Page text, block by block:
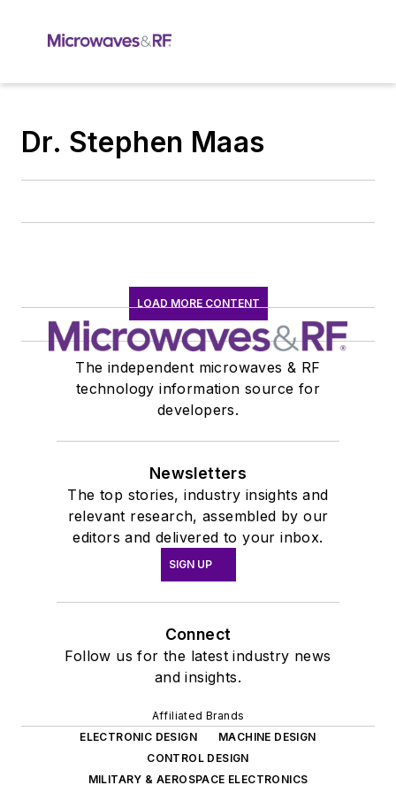
Dr. Stephen Maas
LOAD MORE CONTENT
The independent microwaves & RF
technology information source for
developers.
Newsletters
The top stories, industry insights and
relevant research, assembled by our
editors and delivered to your inbox.
SIGN UP
Connect
Follow us for the latest industry news
and insights.
Affiliated Brands
ELECTRONIC DESIGN
MACHINE DESIGN
CONTROL DESIGN
MILITARY & AEROSPACE ELECTRONICS